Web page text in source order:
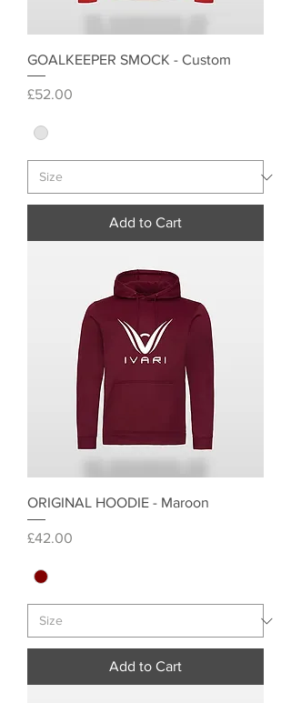
GOALKEEPER SMOCK - Custom
Price
£52.00
Add to Cart
ORIGINAL HOODIE - Maroon
Price
£42.00
Add to Cart